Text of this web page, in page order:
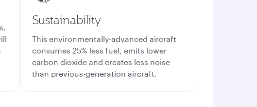
Sustainability
This environmentally-advanced aircraft
consumes 25% less fuel, emits lower
carbon dioxide and creates less noise
than previous-generation aircraft.